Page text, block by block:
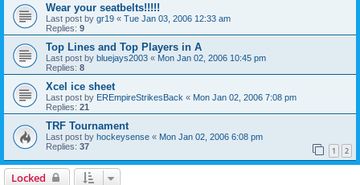
Wear your seatbelts!!!!!
Last post by gr19 « Tue Jan 03, 2006 12:33 am
Replies: 9
Top Lines and Top Players in A
Last post by bluejays2003 « Mon Jan 02, 2006 10:45 pm
Replies: 8
Xcel ice sheet
Last post by EREmpireStrikesBack « Mon Jan 02, 2006 7:08 pm
Replies: 21
TRF Tournament
Last post by hockeysense « Mon Jan 02, 2006 6:08 pm
Replies: 37 1 2
Locked